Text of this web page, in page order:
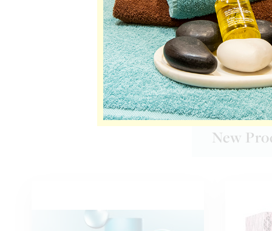
50 points –
Call 01943
Terms and
New